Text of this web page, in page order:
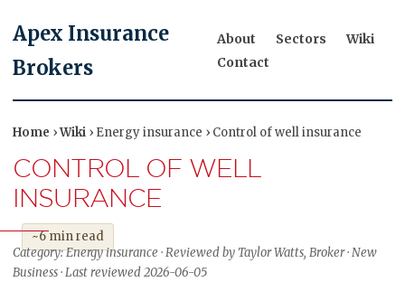
Apex Insurance
Brokers
About Sectors
Wiki
Contact
Home ›Wiki › Energy insurance › Control of well insurance
CONTROL OF WELL
INSURANCE
~6 min read
Category: Energy insurance · Reviewed by Taylor Watts, Broker · New
Business · Last reviewed 2026-06-05